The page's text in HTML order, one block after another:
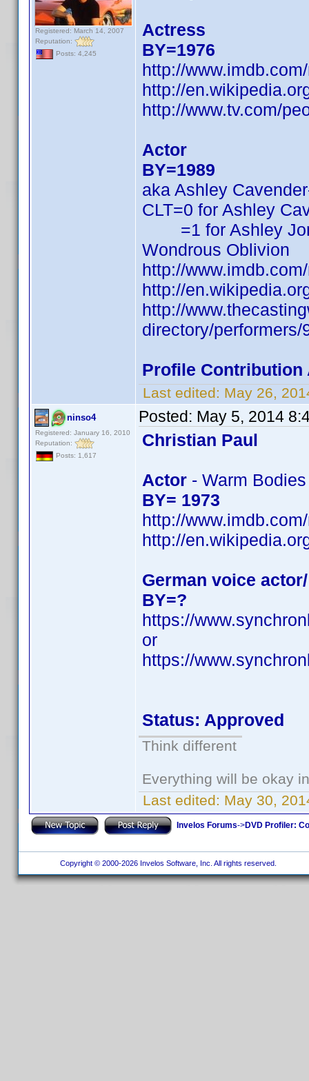
Registered: March 14, 2007
Reputation:
Posts: 4,245
Actress
BY=1976
http://
http://
http://www.tv.com/
Actor
BY=1989
aka Ashley
CLT=0 for Ashley
=1 for Ashley
Wondrous Oblivion
http://
http://
http://
directory/
Profile Contribution
Last edited: May 26,
ninso4
Registered: January 16, 2010
Reputation:
Posts: 1,617
Posted: May 5, 2014
Christian Paul
Actor - Warm Bodies
BY= 1973
http://
http://
German voice
BY=?
https://
or
https://
Status: Approved
Think different
Everything will be okay
Last edited: May 30,
Invelos Forums->DVD Profiler:
Copyright © 2000-2026 Invelos Software, Inc. All rights reserved.